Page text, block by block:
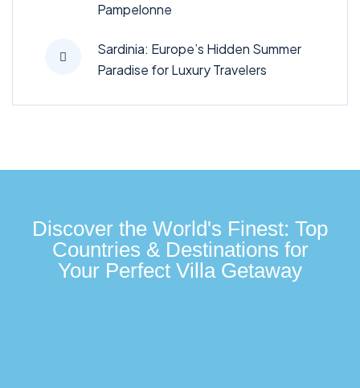
Pampelonne
Sardinia: Europe’s Hidden Summer
Paradise for Luxury Travelers
Discover the World's Finest: Top
Countries & Destinations for
Your Perfect Villa Getaway